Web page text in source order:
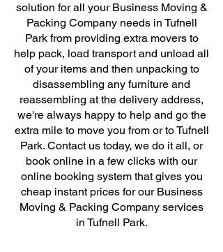
solution for all your Business Moving &
Packing Company needs in Tufnell
Park from providing extra movers to
help pack, load transport and unload all
of your items and then unpacking to
disassembling any furniture and
reassembling at the delivery address,
we're always happy to help and go the
extra mile to move you from or to Tufnell
Park. Contact us today, we do it all, or
book online in a few clicks with our
online booking system that gives you
cheap instant prices for our Business
Moving & Packing Company services
in Tufnell Park.